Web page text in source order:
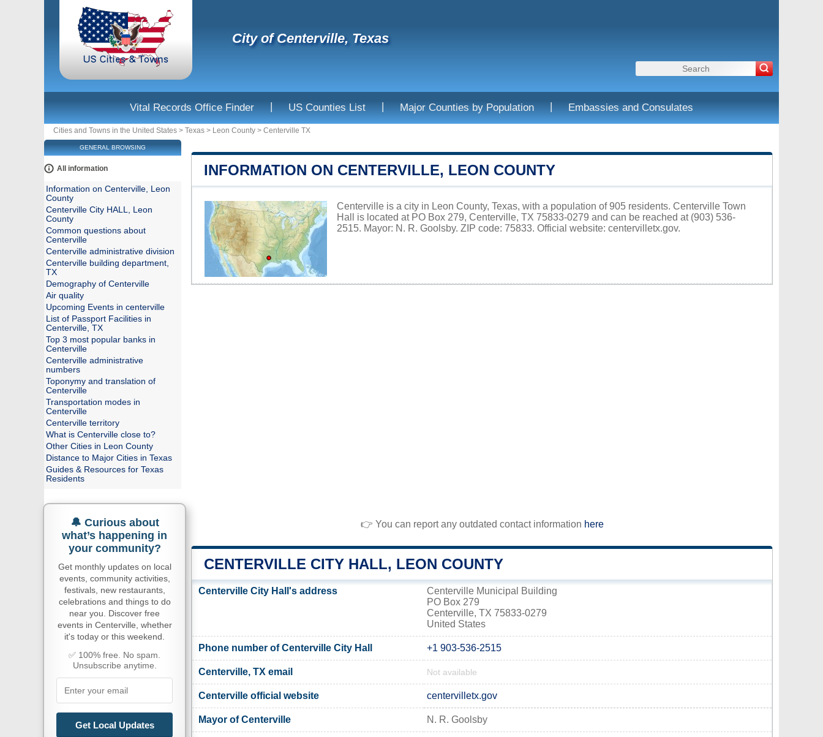
City of Centerville, Texas
Vital Records Office Finder | US Counties List | Major Counties by Population | Embassies and Consulates
Cities and Towns in the United States > Texas > Leon County > Centerville TX
INFORMATION ON CENTERVILLE, LEON COUNTY
Centerville is a city in Leon County, Texas, with a population of 905 residents. Centerville Town
Hall is located at PO Box 279, Centerville, TX 75833-0279 and can be reached at (903) 536-
2515. Mayor: N. R. Goolsby. ZIP code: 75833. Official website: centervilletx.gov.
👉 You can report any outdated contact information here
CENTERVILLE CITY HALL, LEON COUNTY
Centerville City Hall's address
Centerville Municipal Building
PO Box 279
Centerville, TX 75833-0279
United States
Phone number of Centerville City Hall +1 903-536-2515
Centerville, TX email Not available
Centerville official website centervilletx.gov
Mayor of Centerville N. R. Goolsby
GENERAL BROWSING
All information
Information on Centerville, Leon
County
Centerville City HALL, Leon
County
Common questions about
Centerville
Centerville administrative division
Centerville building department,
TX
Demography of Centerville
Air quality
Upcoming Events in centerville
List of Passport Facilities in
Centerville, TX
Top 3 most popular banks in
Centerville
Centerville administrative
numbers
Toponymy and translation of
Centerville
Transportation modes in
Centerville
Centerville territory
What is Centerville close to?
Other Cities in Leon County
Distance to Major Cities in Texas
Guides & Resources for Texas
Residents
🔔 Curious about
what’s happening in
your community?
Get monthly updates on local
events, community activities,
festivals, new restaurants,
celebrations and things to do
near you. Discover free
events in Centerville, whether
it's today or this weekend.
✅ 100% free. No spam.
Unsubscribe anytime.
Get Local Updates